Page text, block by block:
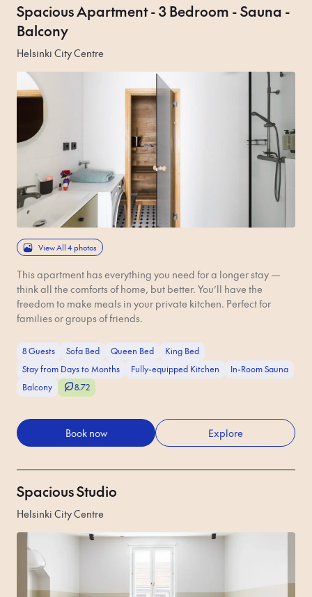
Spacious Apartment - 3 Bedroom - Sauna -
Balcony
Helsinki City Centre
View All 4 photos
This apartment has everything you need for a longer stay —
think all the comforts of home, but better. You’ll have the
freedom to make meals in your private kitchen. Perfect for
families or groups of friends.
8 Guests Sofa Bed Queen Bed
King Bed
Stay from Days to Months
Fully-equipped Kitchen
In-Room Sauna
Balcony
8.72
Book now Explore
Spacious Studio
Helsinki City Centre